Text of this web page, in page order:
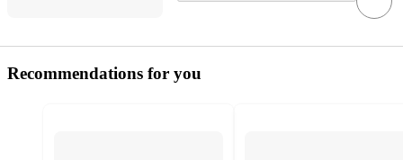
Recommendations for you